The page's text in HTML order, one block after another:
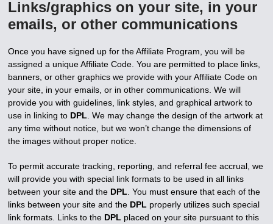
Links/graphics on your site, in your
emails, or other communications
Once you have signed up for the Affiliate Program, you will be
assigned a unique Affiliate Code. You are permitted to place links,
banners, or other graphics we provide with your Affiliate Code on
your site, in your emails, or in other communications. We will
provide you with guidelines, link styles, and graphical artwork to
use in linking to DPL . We may change the design of the artwork at
any time without notice, but we won’t change the dimensions of
the images without proper notice.
To permit accurate tracking, reporting, and referral fee accrual, we
will provide you with special link formats to be used in all links
between your site and the DPL . You must ensure that each of the
links between your site and the DPL properly utilizes such special
link formats. Links to the DPL placed on your site pursuant to this